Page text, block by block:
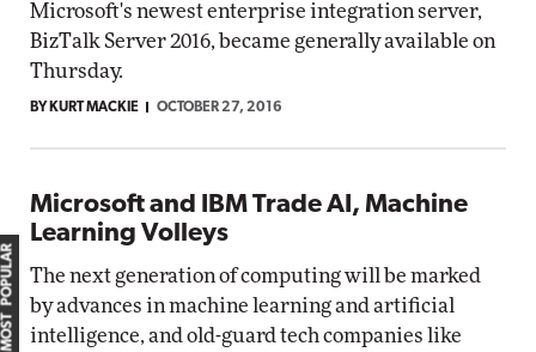
Microsoft's newest enterprise integration server,
BizTalk Server 2016, became generally available on
Thursday.
BY KURT MACKIE OCTOBER 27, 2016
Microsoft and IBM Trade AI, Machine
Learning Volleys
The next generation of computing will be marked
by advances in machine learning and artificial
intelligence, and old-guard tech companies like
MOST POPULAR